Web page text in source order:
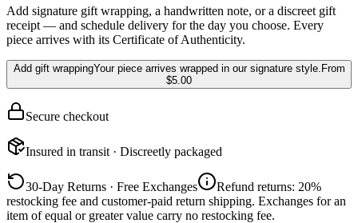
Add signature gift wrapping, a handwritten note, or a discreet gift
receipt — and schedule delivery for the day you choose. Every
piece arrives with its Certificate of Authenticity.
Add gift wrappingYour piece arrives wrapped in our signature style. From
$5.00
Secure checkout
Insured in transit · Discreetly packaged
30-Day Returns · Free Exchanges
Refund returns: 20%
restocking fee and customer-paid return shipping. Exchanges for an
item of equal or greater value carry no restocking fee.